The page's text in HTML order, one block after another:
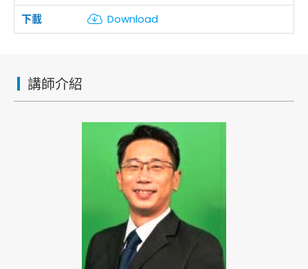
Download
講師介紹